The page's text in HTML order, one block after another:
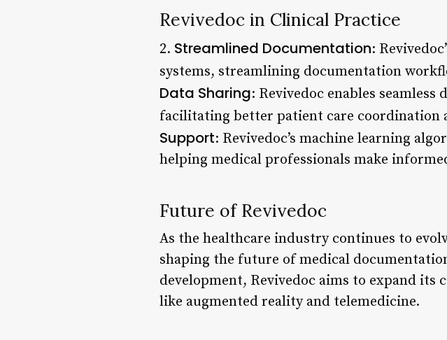
Revivedoc in Clinical Practice
2. Streamlined Documentation:
systems, streamlining documentation
Data Sharing: Revivedoc enables
facilitating better patient care coordination
Support: Revivedoc’s machine learning
helping medical professionals make
Future of Revivedoc
As the healthcare industry continues to
shaping the future of medical
development, Revivedoc aims to expand
like augmented reality and telemedicine.